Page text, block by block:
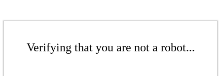
Verifying that you are not a robot...